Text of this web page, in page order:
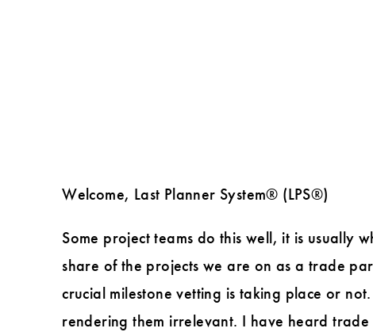
Welcome, Last Planner System® (LPS®)
Some project teams do this well, it is usually
share of the projects we are on as a trade
crucial milestone vetting is taking place or
rendering them irrelevant. I have heard